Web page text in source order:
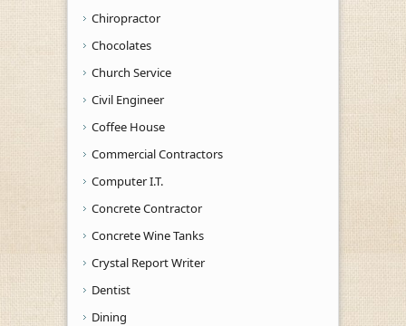
Chiropractor
Chocolates
Church Service
Civil Engineer
Coffee House
Commercial Contractors
Computer I.T.
Concrete Contractor
Concrete Wine Tanks
Crystal Report Writer
Dentist
Dining